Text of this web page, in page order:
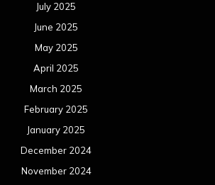
July 2025
June 2025
May 2025
April 2025
March 2025
February 2025
January 2025
December 2024
November 2024